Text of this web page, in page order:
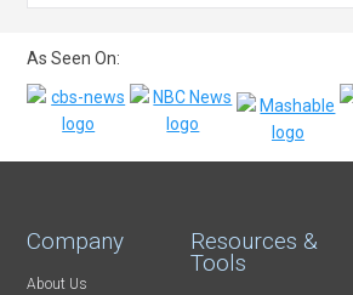
As Seen On:
Company
About Us
Resources &
Tools